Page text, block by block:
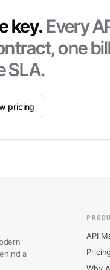
key.Every
one
SLA.
pricing
a
API
Pricing